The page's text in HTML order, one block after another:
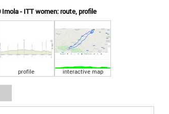
- ITT women: route, profile
profile interactive map